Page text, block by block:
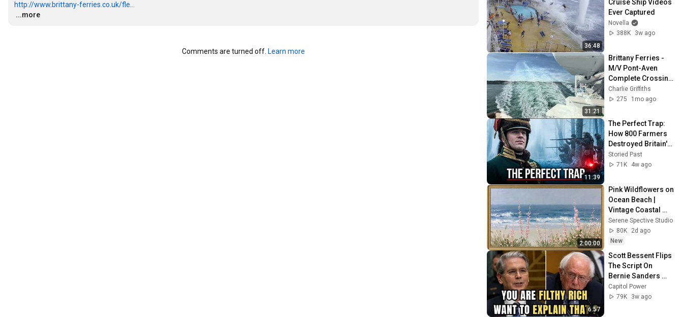
http://www.brittany-ferries.co.uk/fle...
…
...more
Comments are turned off. Learn more
36:48
Cruise Ship Videos
Ever Captured
Novella
388K
3w ago
31:21
Brittany Ferries -
M/V Pont-Aven
Complete Crossing
Plymouth to
Santander on the 14
Charlie Griffiths
275
1mo ago
11:39
The Perfect Trap:
How 800 Farmers
Destroyed Britain's
Deadliest Soldier
Storied Past
71K
4w ago
2:00:00
Pink Wildflowers on
Ocean Beach |
Vintage Coastal
Seascape Oil
Painting | 4K
Ambient TV
Screensaver
Serene Spective Studio
80K
2d ago
New
6:57
Scott Bessent Flips
The Script On
Bernie Sanders
With One Biden
Question
Capitol Power
79K
3w ago